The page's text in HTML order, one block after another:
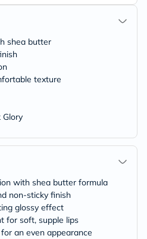
shea butter
texture
Glory
with shea butter formula
non-sticky finish
glossy effect
for soft, supple lips
an even appearance